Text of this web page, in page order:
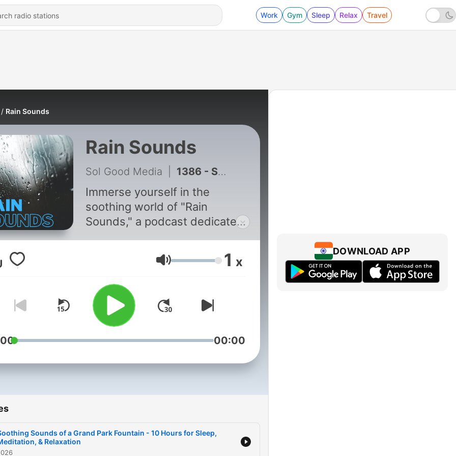
Work Gym Sleep Relax Travel
Rain Sounds
Rain Sounds
Sol Good Media 1386 - Soothing Sounds of a Grand Park Fountain - 10 Hours for Sleep, Meditation, & Relaxation
Immerse yourself in the
soothing world of "Rain
Sounds," a podcast dedicated
therapeutic effects of natural
ambient sounds directly to
auditory sanctuary designed
for those seeking tranquility
and peace in their daily lives,
whether it's to aid in sleep,
improve focus while studying,
day. "Rain Sounds" offers a
most calming symphonies,
Volume 1 x
00:00
Sounds of a Grand Park Fountain - 10 Hours for Sleep,
& Relaxation
DOWNLOAD APP